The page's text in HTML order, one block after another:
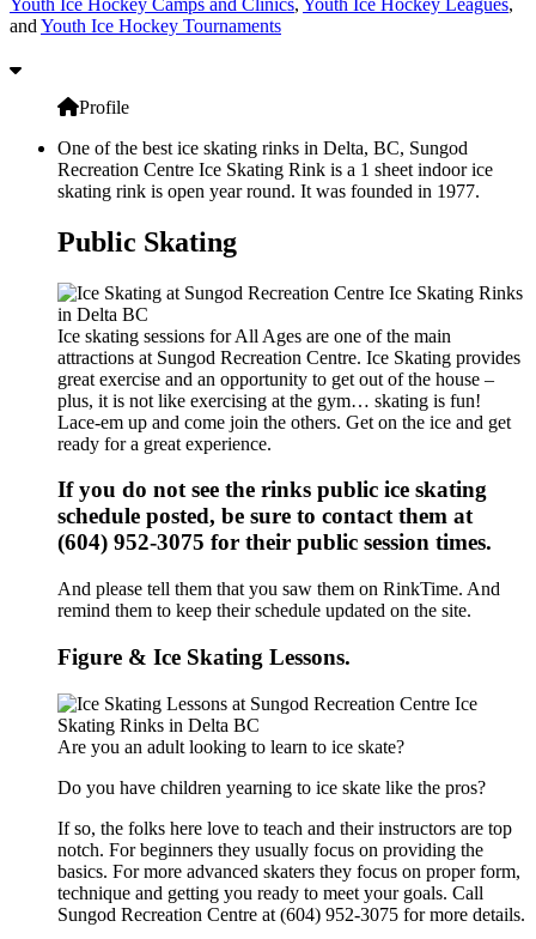
and Youth Ice Hockey Tournaments
Profile
One of the best ice skating rinks in Delta, BC, Sungod
Recreation Centre Ice Skating Rink is a 1 sheet indoor ice
skating rink is open year round. It was founded in 1977.
Public Skating
Ice skating sessions for All Ages are one of the main
attractions at Sungod Recreation Centre. Ice Skating provides
great exercise and an opportunity to get out of the house –
plus, it is not like exercising at the gym… skating is fun!
Lace-em up and come join the others. Get on the ice and get
ready for a great experience.
If you do not see the rinks public ice skating
schedule posted, be sure to contact them at
(604) 952-3075 for their public session times.
And please tell them that you saw them on RinkTime. And
remind them to keep their schedule updated on the site.
Figure & Ice Skating Lessons.
Are you an adult looking to learn to ice skate?
Do you have children yearning to ice skate like the pros?
If so, the folks here love to teach and their instructors are top
notch. For beginners they usually focus on providing the
basics. For more advanced skaters they focus on proper form,
technique and getting you ready to meet your goals. Call
Sungod Recreation Centre at (604) 952-3075 for more details.